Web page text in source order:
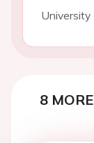
University
8